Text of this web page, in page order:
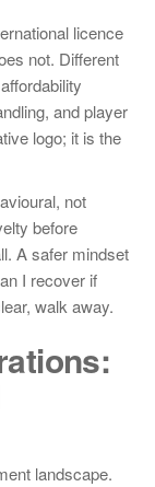
licence
not. Different
and player
logo; it is the
not
before
A safer mindset
I recover if
walk away.
landscape.